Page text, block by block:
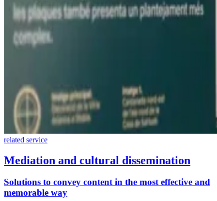
related service
Mediation and cultural dissemination
Solutions to convey content in the most effective and
memorable way